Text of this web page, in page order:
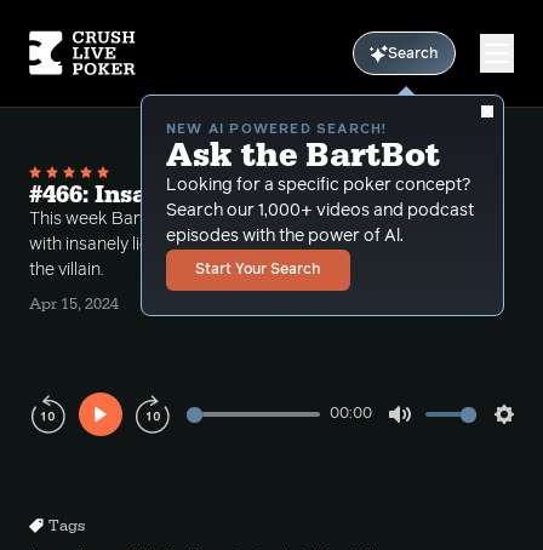
Search
NEW AI POWERED SEARCH!
Ask the BartBot
Looking for a specific poker concept?
Search our 1,000+ videos and podcast
episodes with the power of Al.
Start Your Search
#466: Insane Call Downs
This week Bart takes a number of hands dealing
with insanely light call downs both by the Hero and
the villain.
Apr 15, 2024
Play
00:00
Tags